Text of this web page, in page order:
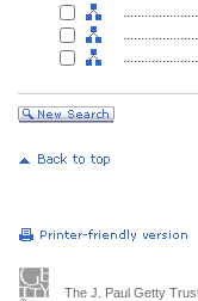
The J. Paul Getty